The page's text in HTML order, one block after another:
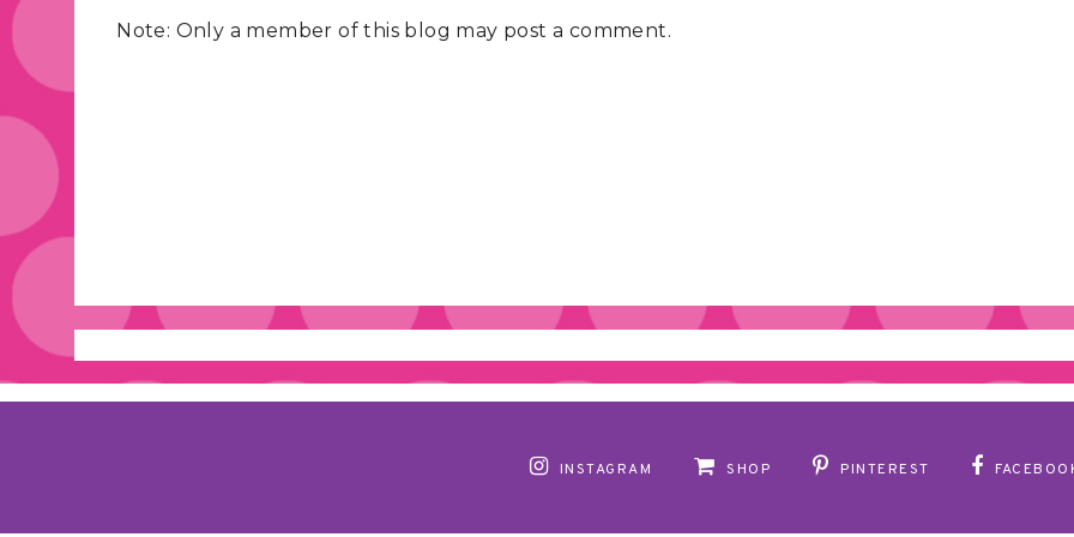
Note: Only a member of this blog may post a comment.
INSTAGRAM SHOP PINTEREST